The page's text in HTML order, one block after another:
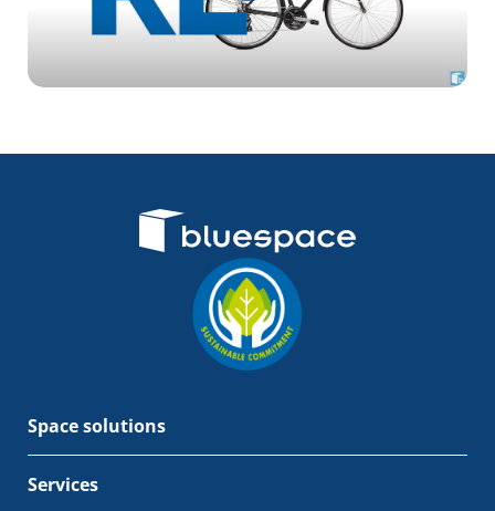
Space solutions
Services